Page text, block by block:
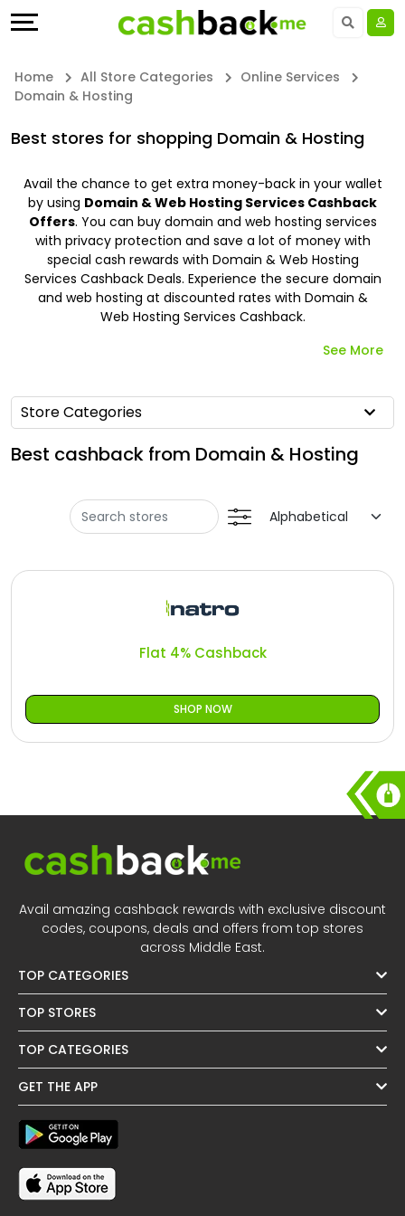
Store
Categories
All
All
Deal
Help
&
Support
Language
Saudi Arabia - EN
Qatar - EN
Bahrain - EN
Egypt - EN
المملكة العربية السعودية - AR
Oman - EN
Iraq - EN
Lebanon - EN
Home All Store Categories
Online Services
Domain & Hosting
Best stores for shopping Domain & Hosting
Avail the chance to get extra money-back in your wallet
by using Domain & Web Hosting Services Cashback
Offers. You can buy domain and web hosting services
with privacy protection and save a lot of money with
special cash rewards with Domain & Web Hosting
Services Cashback Deals. Experience the secure domain
and web hosting at discounted rates with Domain &
Web Hosting Services Cashback.
See More
Store Categories
Best cashback from Domain & Hosting
Flat 4% Cashback
SHOP NOW
Avail amazing cashback rewards with exclusive discount
codes, coupons, deals and offers from top stores
across Middle East.
TOP CATEGORIES
TOP STORES
TOP CATEGORIES
GET THE APP